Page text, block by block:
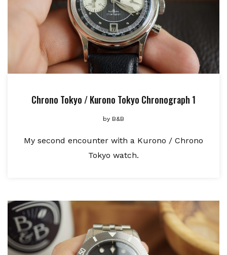
Chrono Tokyo / Kurono Tokyo Chronograph 1
by B&B
My second encounter with a Kurono / Chrono
Tokyo watch.